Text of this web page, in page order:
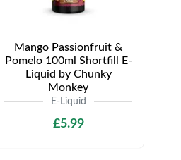
Mango Passionfruit &
Pomelo 100ml Shortfill E-
Liquid by Chunky
Monkey
E-Liquid
£5.99